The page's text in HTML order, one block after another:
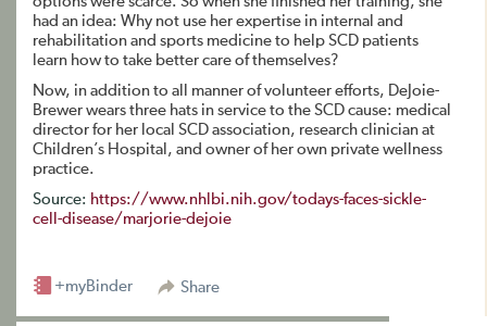
had an idea: Why not use her expertise in internal and
rehabilitation and sports medicine to help SCD patients
learn how to take better care of themselves?
Now, in addition to all manner of volunteer efforts, DeJoie-
Brewer wears three hats in service to the SCD cause: medical
director for her local SCD association, research clinician at
Children’s Hospital, and owner of her own private wellness
practice.
Source: https://www.nhlbi.nih.gov/todays-faces-sickle-
cell-disease/marjorie-dejoie
Share
+myBinder